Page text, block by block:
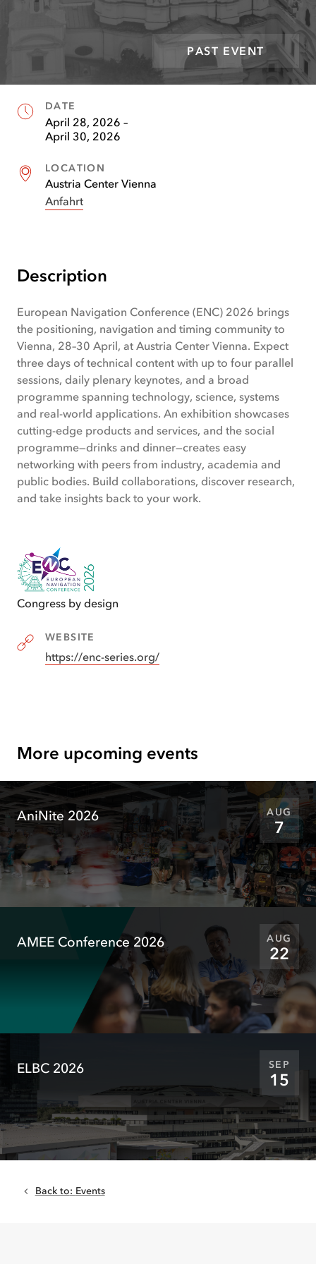
PAST EVENT
Facts DATE
April 28, 2026 –
April 30, 2026
LOCATION
Austria Center Vienna
Anfahrt
Description
European Navigation Conference (ENC) 2026 brings
the positioning, navigation and timing community to
Vienna, 28–30 April, at Austria Center Vienna. Expect
three days of technical content with up to four parallel
sessions, daily plenary keynotes, and a broad
programme spanning technology, science, systems
and real-world applications. An exhibition showcases
cutting-edge products and services, and the social
programme—drinks and dinner—creates easy
networking with peers from industry, academia and
public bodies. Build collaborations, discover research,
and take insights back to your work.
Congress by design
WEBSITE
https://enc-series.org/
More upcoming events
AniNite 2026 AUG
7
AMEE Conference 2026 AUG
22
ELBC 2026 SEP
15
Back to: Events